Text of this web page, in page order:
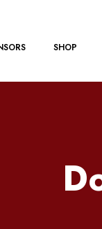
SHOP